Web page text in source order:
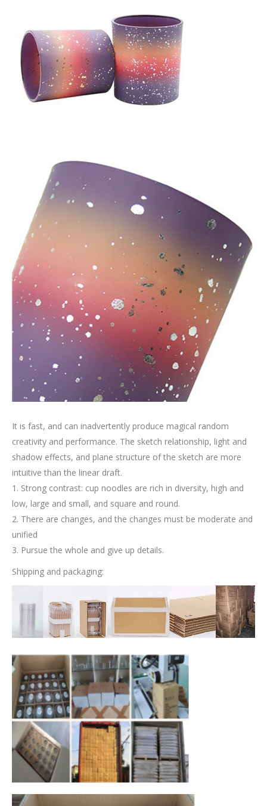
It is fast, and can inadvertently produce magical random
creativity and performance. The sketch relationship, light and
shadow effects, and plane structure of the sketch are more
intuitive than the linear draft.
1. Strong contrast: cup noodles are rich in diversity, high and
low, large and small, and square and round.
2. There are changes, and the changes must be moderate and
unified
3. Pursue the whole and give up details.
Shipping and packaging: